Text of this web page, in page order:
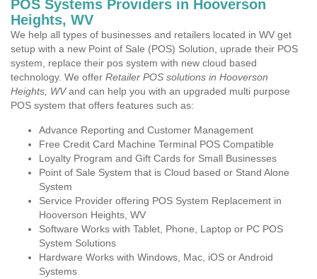
POS Systems Providers in Hooverson
Heights, WV
We help all types of businesses and retailers located in WV get
setup with a new Point of Sale (POS) Solution, uprade their POS
system, replace their pos system with new cloud based
technology. We offer Retailer POS solutions in Hooverson
Heights, WVand can help you with an upgraded multi purpose
POS system that offers features such as:
Advance Reporting and Customer Management
Free Credit Card Machine Terminal POS Compatible
Loyalty Program and Gift Cards for Small Businesses
Point of Sale System that is Cloud based or Stand Alone
System
Service Provider offering POS System Replacement in
Hooverson Heights, WV
Software Works with Tablet, Phone, Laptop or PC POS
System Solutions
Hardware Works with Windows, Mac, iOS or Android
Systems